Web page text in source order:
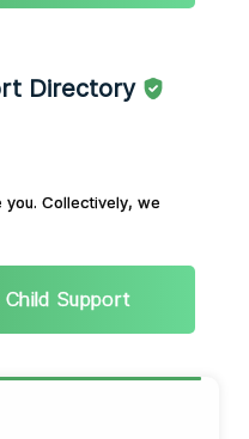
Directory
Collectively, we
Support